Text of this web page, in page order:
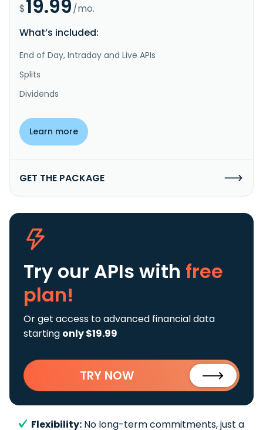
$19.99/mo.
What’s included:
End of Day, Intraday and Live APIs
Splits
Dividends
Learn more
GET THE PACKAGE
Try our APIs with free
plan!
Or get access to advanced financial data
starting only $19.99
TRY NOW
Flexibility: No long-term commitments, just a